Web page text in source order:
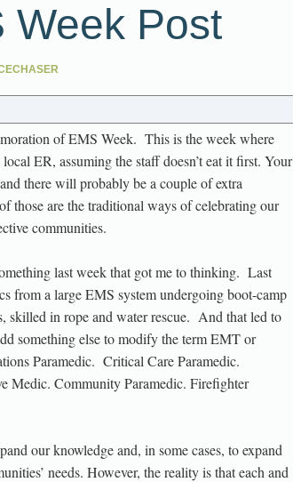
Week Post
of EMS Week. This is the week where
ER, assuming the staff doesn’t eat it first. Your
there will probably be a couple of extra
those are the traditional ways of celebrating our
communities.
last week that got me to thinking. Last
from a large EMS system undergoing boot-camp
skilled in rope and water rescue. And that led to
something else to modify the term EMT or
Paramedic. Critical Care Paramedic.
Medic. Community Paramedic. Firefighter
our knowledge and, in some cases, to expand
needs. However, the reality is that each and